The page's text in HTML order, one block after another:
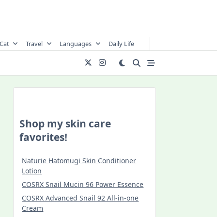
Travel Languages Daily Life
Shop my skin care
favorites!
Naturie Hatomugi Skin Conditioner
Lotion
COSRX Snail Mucin 96 Power Essence
COSRX Advanced Snail 92 All-in-one
Cream